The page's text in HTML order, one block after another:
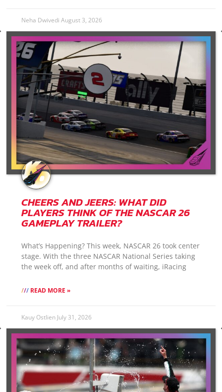
Neha DwivediAugust 3, 2026
CHEERS AND JEERS: WHAT DID
PLAYERS THINK OF THE NASCAR 26
GAMEPLAY TRAILER?
What’s Happening? This week, NASCAR 26 took center
stage. With the three NASCAR National Series taking
the week off, and after months of waiting, iRacing
READ MORE »
Kauy Ostlien July 31, 2026